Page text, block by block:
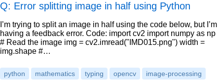
Q: Error splitting image in half using Python
I’m trying to split an image in half using the code below, but I’m
having a feedback error. Code: import cv2 import numpy as np
# Read the image img = cv2.imread("IMD015.png") width =
img.shape #…
python mathematics typing opencv image-processing